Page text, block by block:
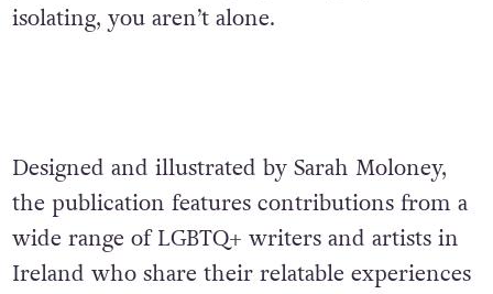
isolating, you aren’t alone.
Designed and illustrated by Sarah Moloney,
the publication features contributions from a
wide range of LGBTQ+ writers and artists in
Ireland who share their relatable experiences